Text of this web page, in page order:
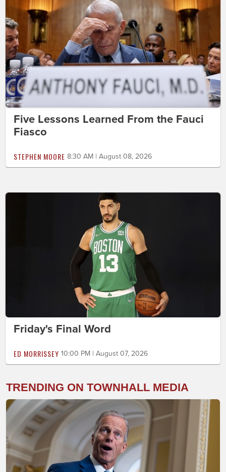
Five Lessons Learned From the Fauci
Fiasco
STEPHEN MOORE 8:30 AM | August 08, 2026
Friday's Final Word
ED MORRISSEY 10:00 PM | August 07, 2026
TRENDING ON TOWNHALL MEDIA